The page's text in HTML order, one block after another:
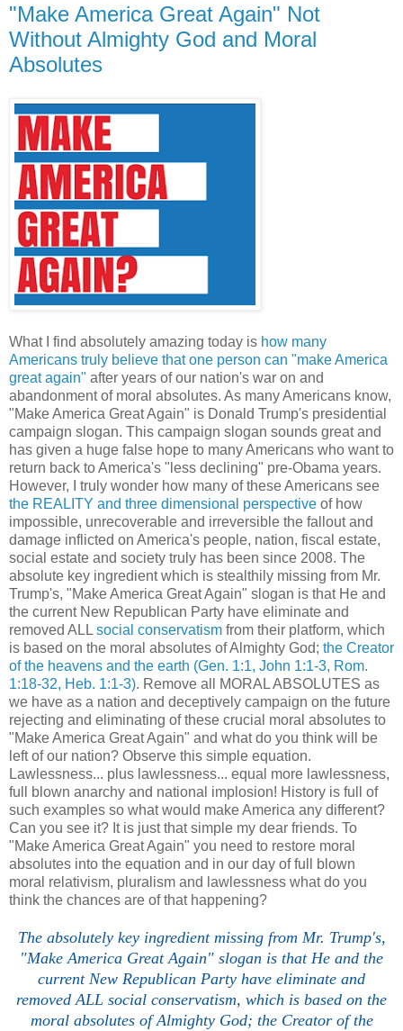
"Make America Great Again" Not
Without Almighty God and Moral
Absolutes
What I find absolutely amazing today is how many
Americans truly believe that one person can "make America
great again" after years of our nation's war on and
abandonment of moral absolutes. As many Americans know,
"Make America Great Again" is Donald Trump's presidential
campaign slogan. This campaign slogan sounds great and
has given a huge false hope to many Americans who want to
return back to America's "less declining" pre-Obama years.
However, I truly wonder how many of these Americans see
the REALITY and three dimensional perspective of how
impossible, unrecoverable and irreversible the fallout and
damage inflicted on America's people, nation, fiscal estate,
social estate and society truly has been since 2008. The
absolute key ingredient which is stealthily missing from Mr.
Trump's, "Make America Great Again" slogan is that He and
the current New Republican Party have eliminate and
removed ALL social conservatism from their platform, which
is based on the moral absolutes of Almighty God; the Creator
of the heavens and the earth (Gen. 1:1, John 1:1-3, Rom.
1:18-32, Heb. 1:1-3). Remove all MORAL ABSOLUTES as
we have as a nation and deceptively campaign on the future
rejecting and eliminating of these crucial moral absolutes to
"Make America Great Again" and what do you think will be
left of our nation? Observe this simple equation.
Lawlessness... plus lawlessness... equal more lawlessness,
full blown anarchy and national implosion! History is full of
such examples so what would make America any different?
Can you see it? It is just that simple my dear friends. To
"Make America Great Again" you need to restore moral
absolutes into the equation and in our day of full blown
moral relativism, pluralism and lawlessness what do you
think the chances are of that happening?
The absolutely key ingredient missing from Mr. Trump's,
"Make America Great Again" slogan is that He and the
current New Republican Party have eliminate and
removed ALL social conservatism, which is based on the
moral absolutes of Almighty God; the Creator of the